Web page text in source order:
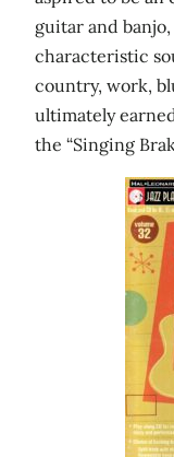
guitar and
characteristic
country, work,
ultimately
the “Singing